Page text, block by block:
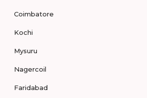
Coimbatore
Kochi
Mysuru
Nagercoil
Faridabad